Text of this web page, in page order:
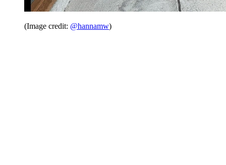
(Image credit: @hannamw)